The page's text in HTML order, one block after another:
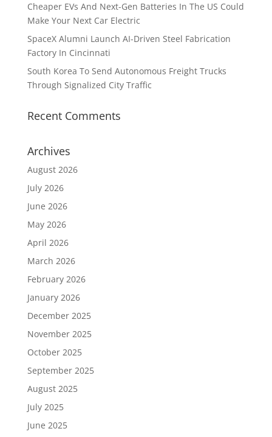
Cheaper EVs And Next-Gen Batteries In The US Could
Make Your Next Car Electric
SpaceX Alumni Launch AI-Driven Steel Fabrication
Factory In Cincinnati
South Korea To Send Autonomous Freight Trucks
Through Signalized City Traffic
Recent Comments
Archives
August 2026
July 2026
June 2026
May 2026
April 2026
March 2026
February 2026
January 2026
December 2025
November 2025
October 2025
September 2025
August 2025
July 2025
June 2025